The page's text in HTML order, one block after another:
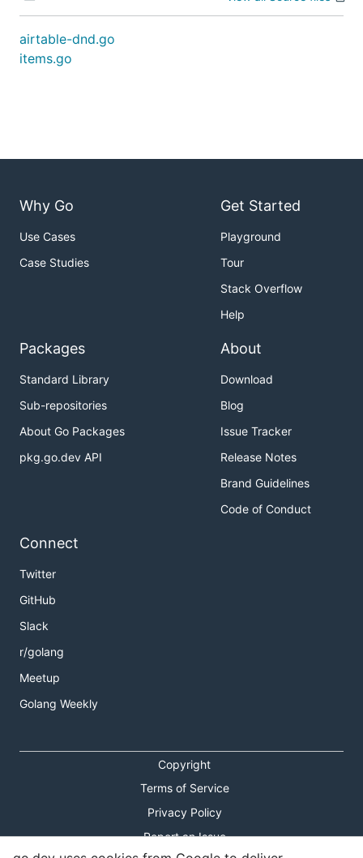
airtable-dnd.go
items.go
Why Go
Use Cases
Case Studies
Get Started
Playground
Tour
Stack Overflow
Help
Packages
Standard Library
Sub-repositories
About Go Packages
pkg.go.dev API
About
Download
Blog
Issue Tracker
Release Notes
Brand Guidelines
Code of Conduct
Connect
Twitter
GitHub
Slack
r/golang
Meetup
Golang Weekly
Copyright
Terms of Service
Privacy Policy
Report an Issue